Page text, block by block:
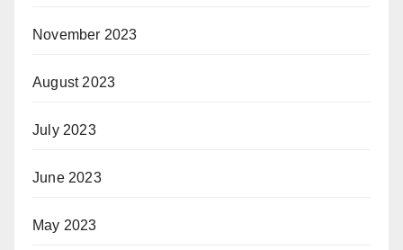
November 2023
August 2023
July 2023
June 2023
May 2023